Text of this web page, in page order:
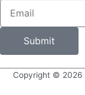
Submit
Copyright © 2026